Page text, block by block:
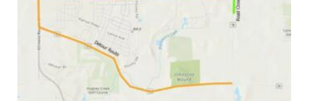
OBITUARIES
SHOPPING